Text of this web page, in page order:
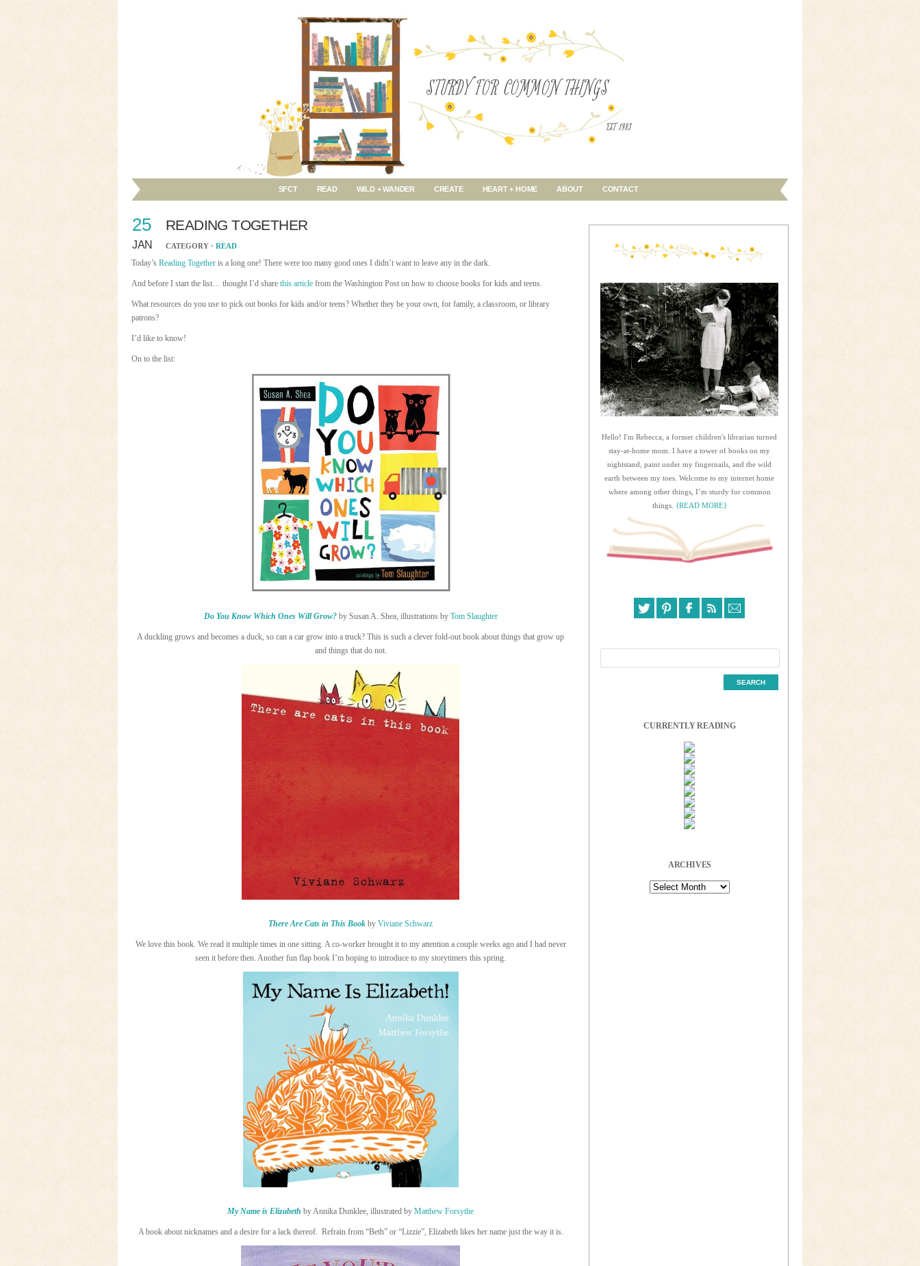
SFCT READ WILD + WANDER CREATE HEART + HOME ABOUT CONTACT
25
JAN
READING TOGETHER
CATEGORY · READ
Today’s Reading Together is a long one! There were too many good ones I didn’t want to leave any in the dark.
And before I start the list… thought I’d share this article from the Washington Post on how to choose books for kids and teens.
What resources do you use to pick out books for kids and/or teens? Whether they be your own, for family, a classroom, or library
patrons?
I’d like to know!
On to the list:
Do You Know Which Ones Will Grow?by Susan A. Shea, illustrations by Tom Slaughter
A duckling grows and becomes a duck, so can a car grow into a truck? This is such a clever fold-out book about things that grow up
and things that do not.
There Are Cats in This Book by Viviane Schwarz
We love this book. We read it multiple times in one sitting. A co-worker brought it to my attention a couple weeks ago and I had never
seen it before then. Another fun flap book I’m hoping to introduce to my storytimers this spring.
My Name is Elizabeth by Annika Dunklee, illustrated by Matthew Forsythe
A book about nicknames and a desire for a lack thereof. Refrain from “Beth” or “Lizzie”, Elizabeth likes her name just the way it is.
Hello! I'm Rebecca, a former children's librarian turned
stay-at-home mom. I have a tower of books on my
nightstand, paint under my fingernails, and the wild
earth between my toes. Welcome to my internet home
where among other things, I’m sturdy for common
things. {READ MORE}
CURRENTLY READING
ARCHIVES
Archives